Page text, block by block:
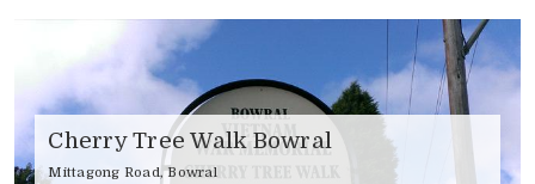
Cherry Tree Walk Bowral
Mittagong Road, Bowral